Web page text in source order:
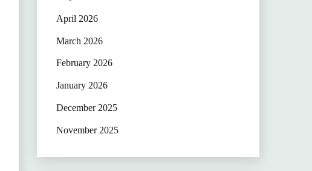
April 2026
March 2026
February 2026
January 2026
December 2025
November 2025